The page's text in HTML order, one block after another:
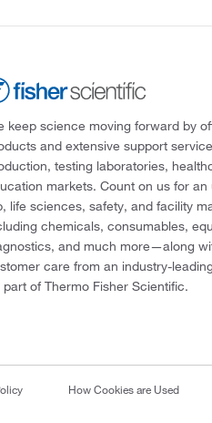
keep science moving forward by
and extensive support
testing laboratories,
markets. Count on us for
life sciences, safety, and facility
chemicals, consumables,
and much more—along
care from an industry-
part of Thermo Fisher Scientific.
How Cookies are Used